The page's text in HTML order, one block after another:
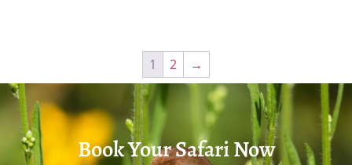
1 2 →
Book Your Safari Now